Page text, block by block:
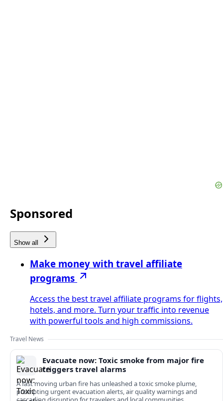
Sponsored
Show all
Make money with travel affiliate
programs
Access the best travel affiliate programs for flights,
hotels, and more. Turn your traffic into revenue
with powerful tools and high commissions.
Travel News
Evacuate now: Toxic smoke from major fire
triggers travel alarms
A fast moving urban fire has unleashed a toxic smoke plume,
prompting urgent evacuation alerts, air quality warnings and